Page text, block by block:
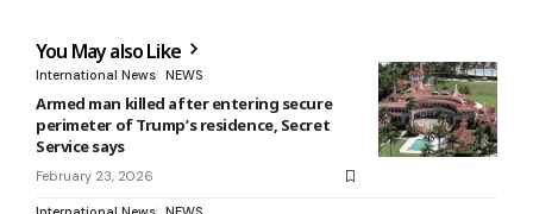
You May also Like
International News NEWS
Armed man killed after entering secure
perimeter of Trump’s residence, Secret
Service says
February 23, 2026